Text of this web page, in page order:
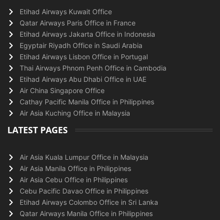
Etihad Airways Kuwait Office
Qatar Airways Paris Office in France
Etihad Airways Jakarta Office in Indonesia
Egyptair Riyadh Office in Saudi Arabia
Etihad Airways Lisbon Office in Portugal
Thai Airways Phnom Penh Office in Cambodia
Etihad Airways Abu Dhabi Office in UAE
Air China Singapore Office
Cathay Pacific Manila Office in Philippines
Air Asia Kuching Office in Malaysia
LATEST PAGES
Air Asia Kuala Lumpur Office in Malaysia
Air Asia Manila Office in Philippines
Air Asia Cebu Office in Philippines
Cebu Pacific Davao Office in Philippines
Etihad Airways Colombo Office in Sri Lanka
Qatar Airways Manila Office in Philippines